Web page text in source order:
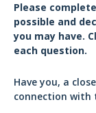
Please
possible and
you may have.
each question.
Have you, a
connection with